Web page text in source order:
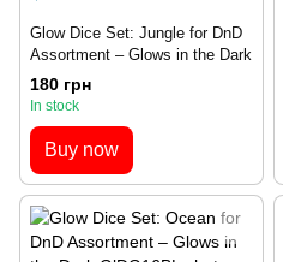
Glow Dice Set: Jungle for DnD
Assortment – Glows in the Dark
180 грн
In stock
Buy now